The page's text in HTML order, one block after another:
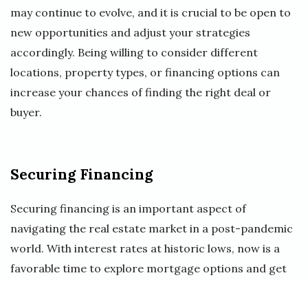
may continue to evolve, and it is crucial to be open to
new opportunities and adjust your strategies
accordingly. Being willing to consider different
locations, property types, or financing options can
increase your chances of finding the right deal or
buyer.
Securing Financing
Securing financing is an important aspect of
navigating the real estate market in a post-pandemic
world. With interest rates at historic lows, now is a
favorable time to explore mortgage options and get